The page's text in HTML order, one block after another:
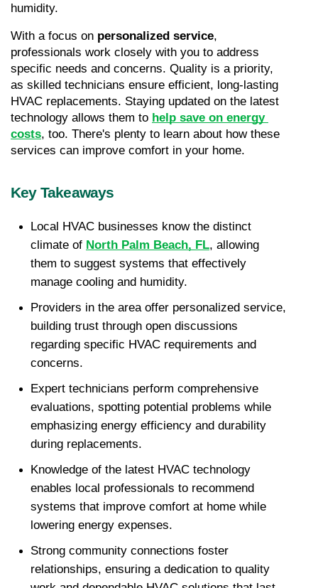
humidity.
With a focus on personalized service,
professionals work closely with you to address
specific needs and concerns. Quality is a priority,
as skilled technicians ensure efficient, long-lasting
HVAC replacements. Staying updated on the latest
technology allows them to help save on energy
costs, too. There's plenty to learn about how these
services can improve comfort in your home.
Key Takeaways
Local HVAC businesses know the distinct
climate of North Palm Beach, FL, allowing
them to suggest systems that effectively
manage cooling and humidity.
Providers in the area offer personalized service,
building trust through open discussions
regarding specific HVAC requirements and
concerns.
Expert technicians perform comprehensive
evaluations, spotting potential problems while
emphasizing energy efficiency and durability
during replacements.
Knowledge of the latest HVAC technology
enables local professionals to recommend
systems that improve comfort at home while
lowering energy expenses.
Strong community connections foster
relationships, ensuring a dedication to quality